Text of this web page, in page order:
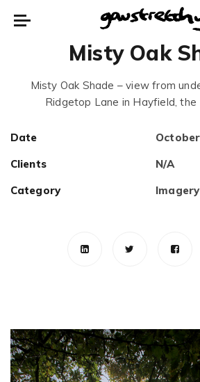
Misty Oak
Misty Oak Shade – view from
Ridgetop Lane in Hayfield, the
Date
Clients
N/A
Category
Imagery